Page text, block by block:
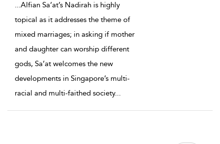
...Alfian Sa’at’s Nadirah is highly
topical as it addresses the theme of
mixed marriages; in asking if mother
and daughter can worship different
gods, Sa’at welcomes the new
developments in Singapore’s multi-
racial and multi-faithed society...